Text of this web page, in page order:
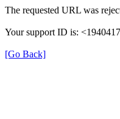
The requested URL was
Your support ID is:
[Go Back]